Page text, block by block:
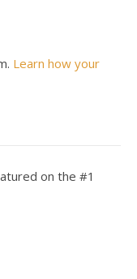
Learn how your
on the #1